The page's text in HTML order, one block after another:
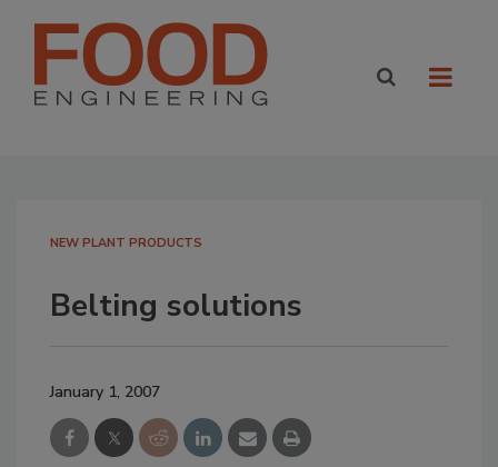
NEW PLANT PRODUCTS
Belting solutions
January 1, 2007